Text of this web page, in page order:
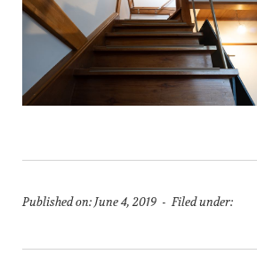
Published on: June 4, 2019 - Filed under: